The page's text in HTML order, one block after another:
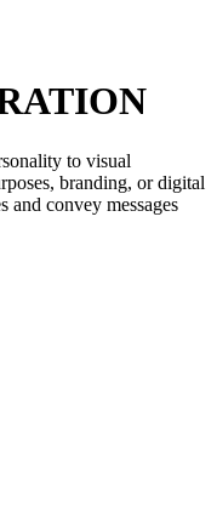
to visual
branding, or digital
and convey messages